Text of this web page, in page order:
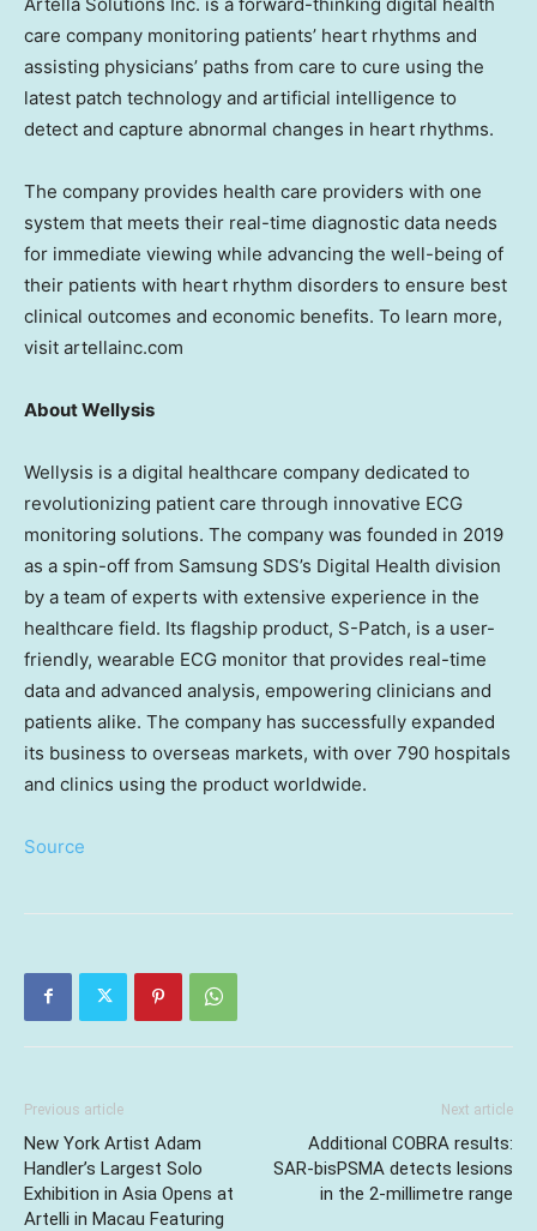
care company monitoring patients’ heart rhythms and
assisting physicians’ paths from care to cure using the
latest patch technology and artificial intelligence to
detect and capture abnormal changes in heart rhythms.
The company provides health care providers with one
system that meets their real-time diagnostic data needs
for immediate viewing while advancing the well-being of
their patients with heart rhythm disorders to ensure best
clinical outcomes and economic benefits. To learn more,
visit artellainc.com
About Wellysis
Wellysis is a digital healthcare company dedicated to
revolutionizing patient care through innovative ECG
monitoring solutions. The company was founded in 2019
as a spin-off from Samsung SDS’s Digital Health division
by a team of experts with extensive experience in the
healthcare field. Its flagship product, S-Patch, is a user-
friendly, wearable ECG monitor that provides real-time
data and advanced analysis, empowering clinicians and
patients alike. The company has successfully expanded
its business to overseas markets, with over 790 hospitals
and clinics using the product worldwide.
Source
Previous article
New York Artist Adam
Handler’s Largest Solo
Exhibition in Asia Opens at
Artelli in Macau Featuring
Next article
Additional COBRA results:
SAR-bisPSMA detects lesions
in the 2-millimetre range